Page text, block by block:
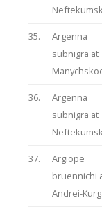
Neftekumsk
35.
Argenna
subnigra at
36.
Argenna
subnigra at
Neftekumsk
37.
Argiope
bruennichi
Andrei-